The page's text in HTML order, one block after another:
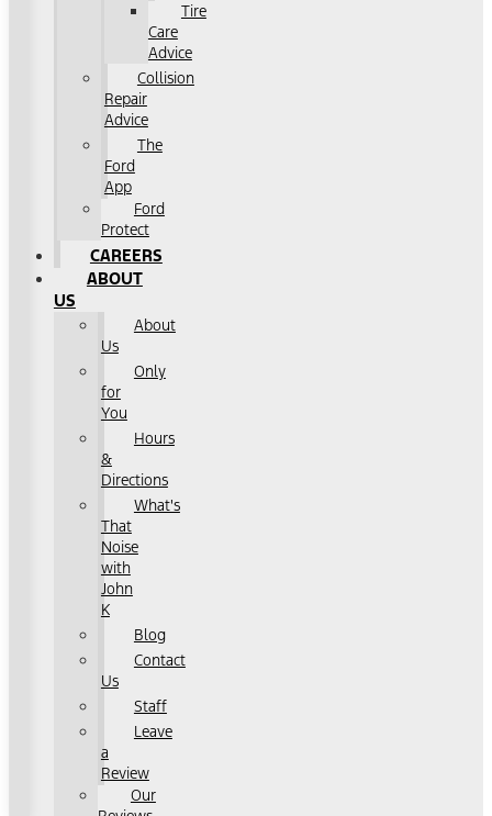
Tire
Care
Advice
Collision
Repair
Advice
The
Ford
App
Ford
Protect
CAREERS
ABOUT
US
About
Us
Only
for
You
Hours
&
Directions
What's
That
Noise
with
John
K
Blog
Contact
Us
Staff
Leave
a
Review
Our